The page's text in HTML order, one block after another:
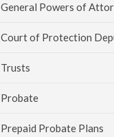
General Powers of
Court of Protection
Trusts
Probate
Prepaid Probate Plans